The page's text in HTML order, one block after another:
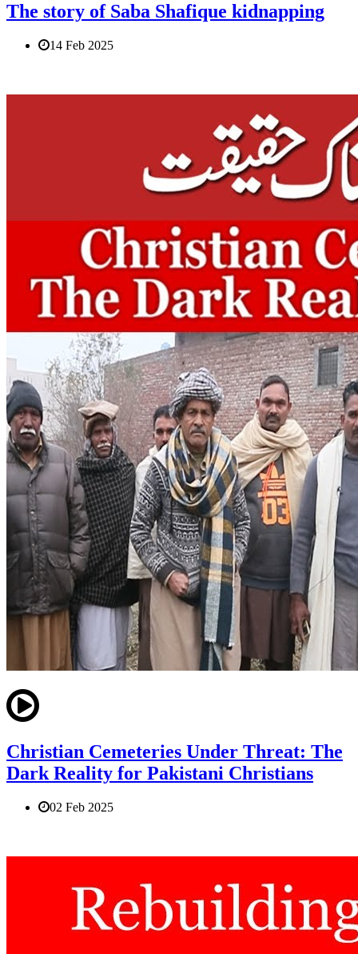
The story of Saba Shafique kidnapping
14 Feb 2025
Christian Cemeteries Under Threat: The
Dark Reality for Pakistani Christians
02 Feb 2025